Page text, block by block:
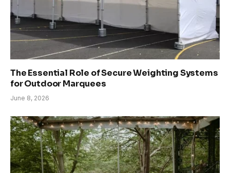
The Essential Role of Secure Weighting Systems
for Outdoor Marquees
June 8, 2026